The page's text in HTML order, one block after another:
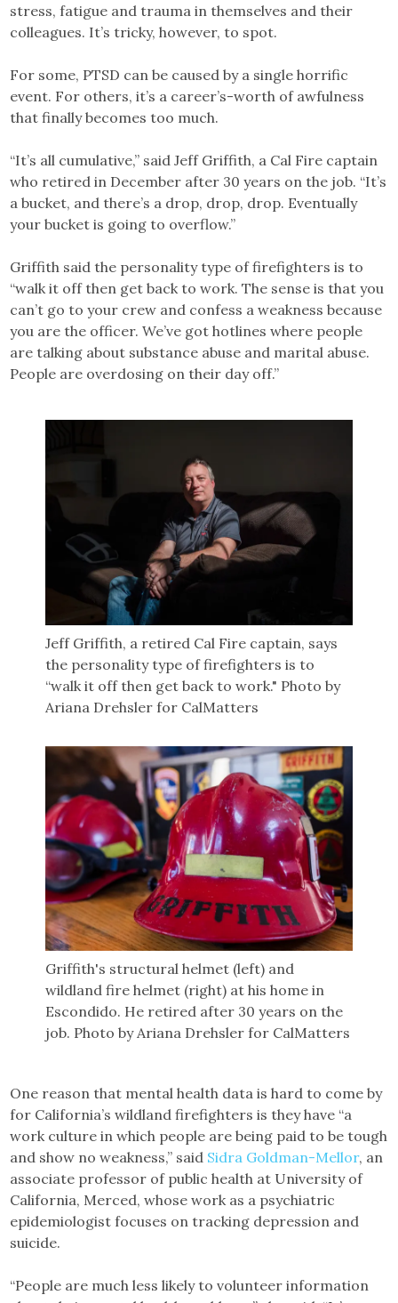
stress, fatigue and trauma in themselves and their
colleagues. It’s tricky, however, to spot.
For some, PTSD can be caused by a single horrific
event. For others, it’s a career’s-worth of awfulness
that finally becomes too much.
“It’s all cumulative,” said Jeff Griffith, a Cal Fire captain
who retired in December after 30 years on the job. “It’s
a bucket, and there’s a drop, drop, drop. Eventually
your bucket is going to overflow.”
Griffith said the personality type of firefighters is to
“walk it off then get back to work. The sense is that you
can’t go to your crew and confess a weakness because
you are the officer. We’ve got hotlines where people
are talking about substance abuse and marital abuse.
People are overdosing on their day off.”
Jeff Griffith, a retired Cal Fire captain, says
the personality type of firefighters is to
“walk it off then get back to work." Photo by
Ariana Drehsler for CalMatters
Griffith's structural helmet (left) and
wildland fire helmet (right) at his home in
Escondido. He retired after 30 years on the
job. Photo by Ariana Drehsler for CalMatters
One reason that mental health data is hard to come by
for California’s wildland firefighters is they have “a
work culture in which people are being paid to be tough
and show no weakness,” said Sidra Goldman-Mellor, an
associate professor of public health at University of
California, Merced, whose work as a psychiatric
epidemiologist focuses on tracking depression and
suicide.
“People are much less likely to volunteer information